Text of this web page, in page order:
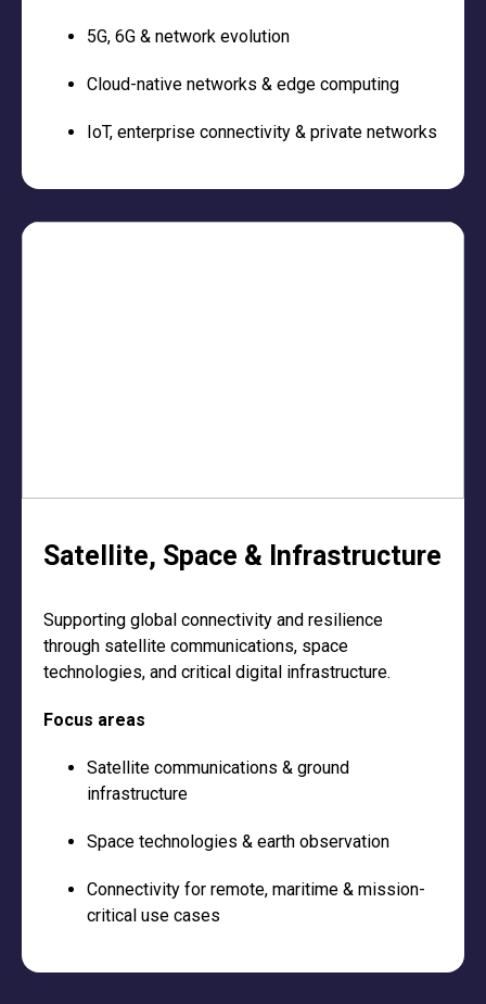
5G, 6G & network evolution
Cloud-native networks & edge computing
IoT, enterprise connectivity & private networks
Satellite, Space & Infrastructure
Supporting global connectivity and resilience
through satellite communications, space
technologies, and critical digital infrastructure.
Focus areas
Satellite communications & ground
infrastructure
Space technologies & earth observation
Connectivity for remote, maritime & mission-
critical use cases